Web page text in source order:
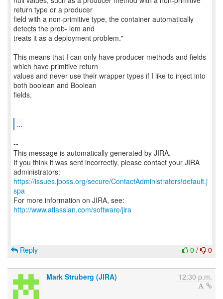
return type or a producer
field with a non-primitive type, the container automatically
detects the prob- lem and
treats it as a deployment problem."
This means that I can only have producer methods and fields
which have primitive return
values and never use their wrapper types if I like to inject into
both boolean and Boolean
fields.
...
--
This message is automatically generated by JIRA.
If you think it was sent incorrectly, please contact your JIRA
https://issues.jboss.org/secure/ContactAdministrators!default.j
spa
For more information on JIRA, see:
http://www.atlassian.com/software/jira
0 / 0
Reply
Mark Struberg (JIRA) 12:30 p.m.